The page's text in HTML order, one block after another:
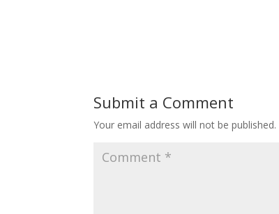
Submit a Comment
Your email address will not be published.